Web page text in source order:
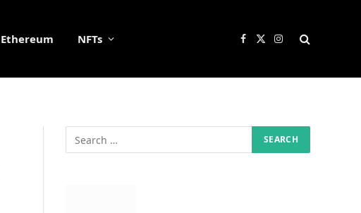
Ethereum NFTs Facebook
X
Instagram